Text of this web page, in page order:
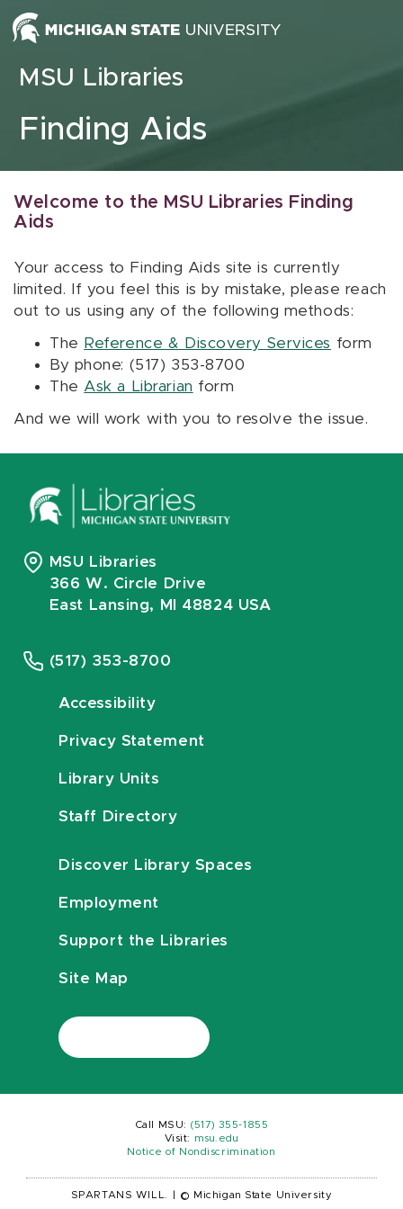
Skip to content
MSU Libraries
Finding Aids
Welcome to the MSU Libraries Finding
Aids
Your access to Finding Aids site is currently
limited. If you feel this is by mistake, please reach
out to us using any of the following methods:
The Reference & Discovery Services form
By phone: (517) 353-8700
The Ask a Librarian form
And we will work with you to resolve the issue.
MSU Libraries
366 W. Circle Drive
East Lansing, MI 48824 USA
(517) 353-8700
Accessibility
Privacy Statement
Library Units
Staff Directory
Discover Library Spaces
Employment
Support the Libraries
Site Map
Call MSU: (517) 355-1855
Visit:
msu.edu
Notice of Nondiscrimination
SPARTANS WILL. © Michigan State University